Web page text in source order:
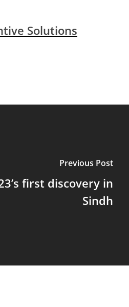
Solutions
Previous Post
first discovery in
Sindh